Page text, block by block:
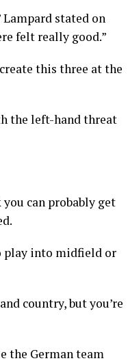
stated on
felt really good.”
this three at the
the left-hand threat
can probably get
play into midfield or
country, but you’re
the German team